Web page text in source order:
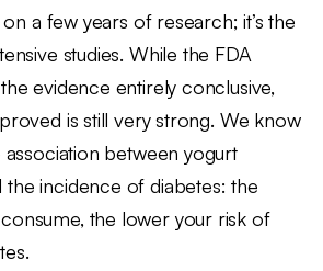
on a few years of research; it’s the
studies. While the FDA
evidence entirely conclusive,
is still very strong. We know
association between yogurt
incidence of diabetes: the
the lower your risk of